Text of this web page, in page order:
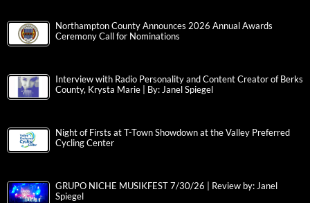
Northampton County Announces 2026 Annual Awards
Ceremony Call for Nominations
Interview with Radio Personality and Content Creator of Berks
County, Krysta Marie | By: Janel Spiegel
Night of Firsts at T-Town Showdown at the Valley Preferred
Cycling Center
GRUPO NICHE MUSIKFEST 7/30/26 | Review by: Janel
Spiegel